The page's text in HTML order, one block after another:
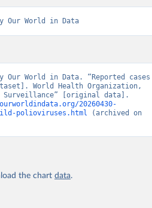
Our World in Data
Our World in Data. “Reported cases
World Health Organization,
Surveillance” [original data].
20260430-
polioviruses.html (archived on
the chart data.